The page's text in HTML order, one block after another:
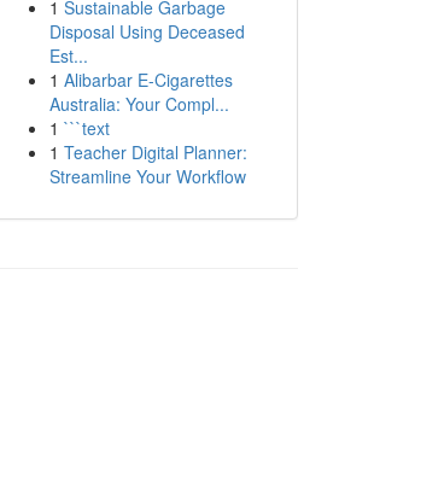
1 Sustainable Garbage
Disposal Using Deceased
Est...
1 Alibarbar E-Cigarettes
Australia: Your Compl...
1 ```text
1 Teacher Digital Planner:
Streamline Your Workflow